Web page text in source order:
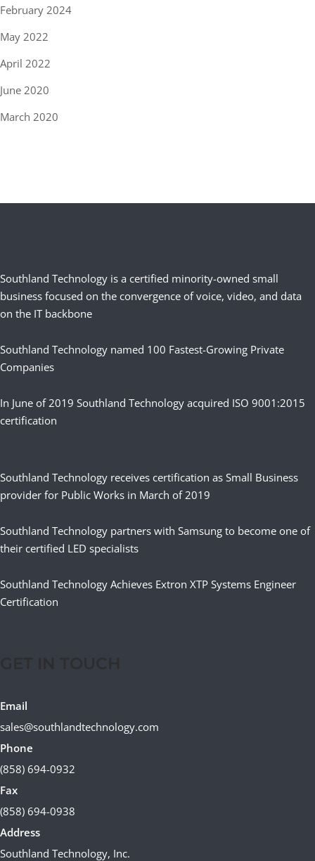
February 2024
May 2022
April 2022
June 2020
March 2020
Southland Technology is a certified minority-owned small
business focused on the convergence of voice, video, and data
on the IT backbone
Southland Technology named 100 Fastest-Growing Private
Companies
In June of 2019 Southland Technology acquired ISO 9001:2015
certification
Southland Technology receives certification as Small Business
provider for Public Works in March of 2019
Southland Technology partners with Samsung to become one of
their certified LED specialists
Southland Technology Achieves Extron XTP Systems Engineer
Certification
Email
sales@southlandtechnology.com
Phone
(858) 694-0932
Fax
(858) 694-0938
Address
Southland Technology, Inc.